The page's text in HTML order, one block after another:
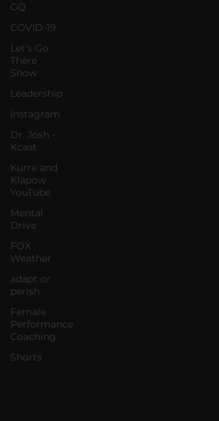
GQ
COVID-19
Let's Go
There
Show
Leadership
Instagram
Dr. Josh -
Kcast
Kurre and
Klapow
YouTube
Mental
Drive
FOX
Weather
adapt or
perish
Female
Performance
Coaching
Shorts